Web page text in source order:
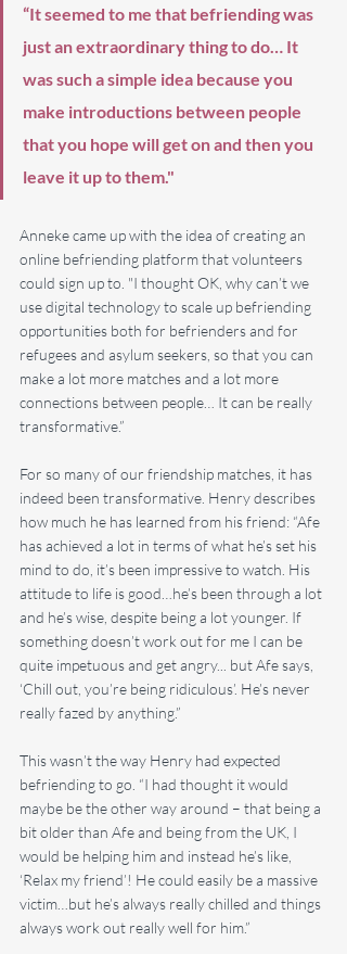
“​It seemed to me that befriending was
just an extraordinary thing to do… It
was such a simple idea because you
make introductions between people
that you hope will get on and then you
leave it up to them."
Anneke came up with the idea of creating an
online befriending platform that volunteers
could sign up to. "I thought OK, why can’t we
use digital technology to scale up befriending
opportunities both for befrienders and for
refugees and asylum seekers, so that you can
make a lot more matches and a lot more
connections between people… It can be really
transformative.”
For so many of our friendship matches, it has
indeed been transformative. Henry describes
how much he has learned from his friend: “Afe
has achieved a lot in terms of what he’s set his
mind to do, it’s been impressive to watch. His
attitude to life is good…he’s been through a lot
and he’s wise, despite being a lot younger. If
something doesn’t work out for me I can be
quite impetuous and get angry... but Afe says,
‘Chill out, you’re being ridiculous’. He’s never
really fazed by anything.”
This wasn’t the way Henry had expected
befriending to go. “I had thought it would
maybe be the other way around – that being a
bit older than Afe and being from the UK, I
would be helping him and instead he’s like,
‘Relax my friend’! He could easily be a massive
victim…but he’s always really chilled and things
always work out really well for him.”